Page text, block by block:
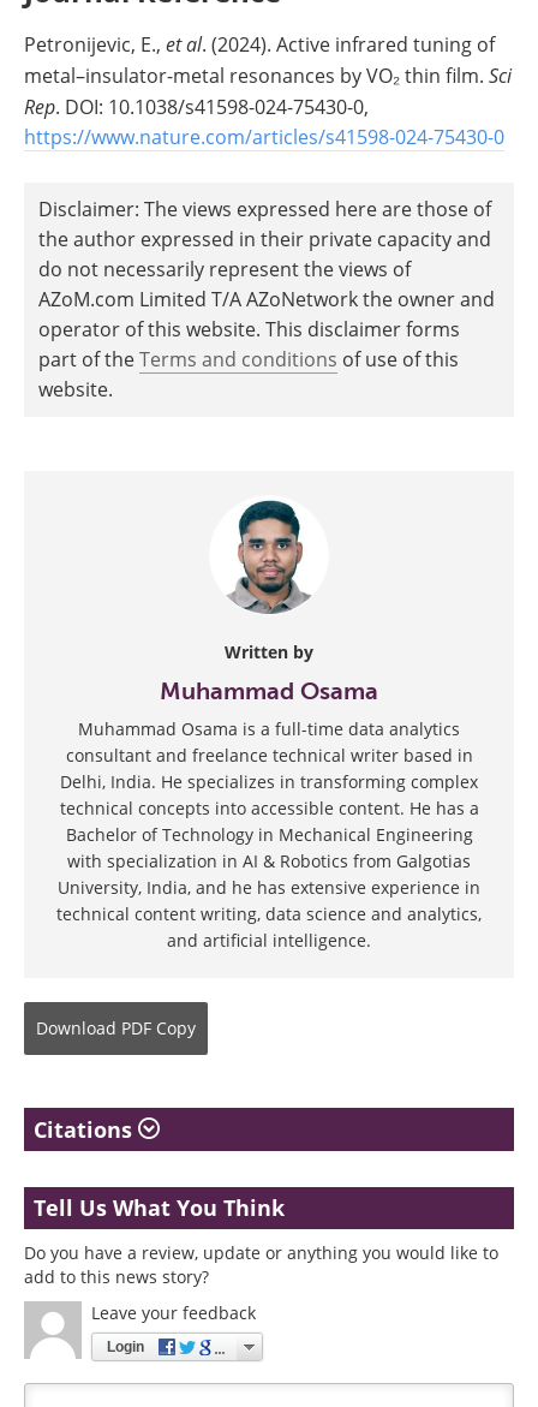
Petronijevic, E., et al. (2024). Active infrared tuning of
metal–insulator-metal resonances by VO₂ thin film. Sci
Rep. DOI: 10.1038/s41598-024-75430-0,
https://www.nature.com/articles/s41598-024-75430-0
Disclaimer: The views expressed here are those of
the author expressed in their private capacity and
do not necessarily represent the views of
AZoM.com Limited T/A AZoNetwork the owner and
operator of this website. This disclaimer forms
part of theTerms and conditions of use of this
website.
Written by
Muhammad Osama
Muhammad Osama is a full-time data analytics
consultant and freelance technical writer based in
Delhi, India. He specializes in transforming complex
technical concepts into accessible content. He has a
Bachelor of Technology in Mechanical Engineering
with specialization in AI & Robotics from Galgotias
University, India, and he has extensive experience in
technical content writing, data science and analytics,
and artificial intelligence.
Download PDF Copy
Citations
Tell Us What You Think
Do you have a review, update or anything you would like to
add to this news story?
Leave your feedback
Login